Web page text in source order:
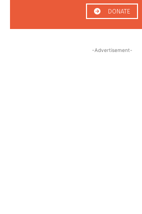
DONATE
-Advertisement-